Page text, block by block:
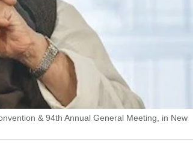
& 94th Annual General Meeting, in New